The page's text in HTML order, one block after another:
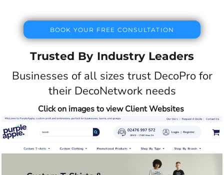
BOOK YOUR FREE CONSULTATION
Trusted By Industry Leaders
Businesses of all sizes trust DecoPro for
their DecoNetwork needs
Click on images to view Client Websites